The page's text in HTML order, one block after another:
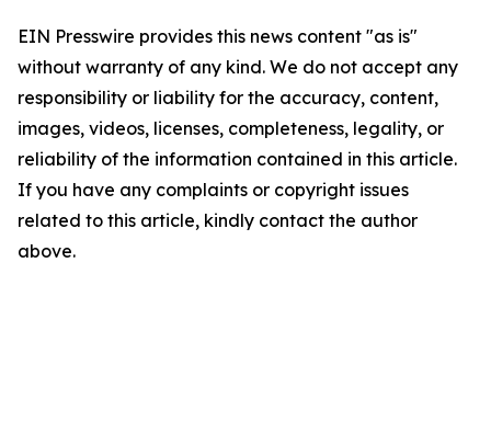
EIN Presswire provides this news content "as is"
without warranty of any kind. We do not accept any
responsibility or liability for the accuracy, content,
images, videos, licenses, completeness, legality, or
reliability of the information contained in this article.
If you have any complaints or copyright issues
related to this article, kindly contact the author
above.